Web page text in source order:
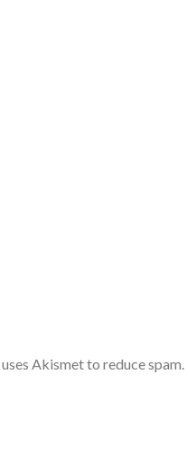
Akismet to reduce spam.